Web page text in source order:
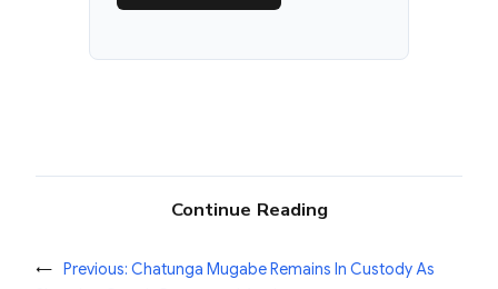
Continue Reading
← Previous: Chatunga Mugabe Remains In Custody As